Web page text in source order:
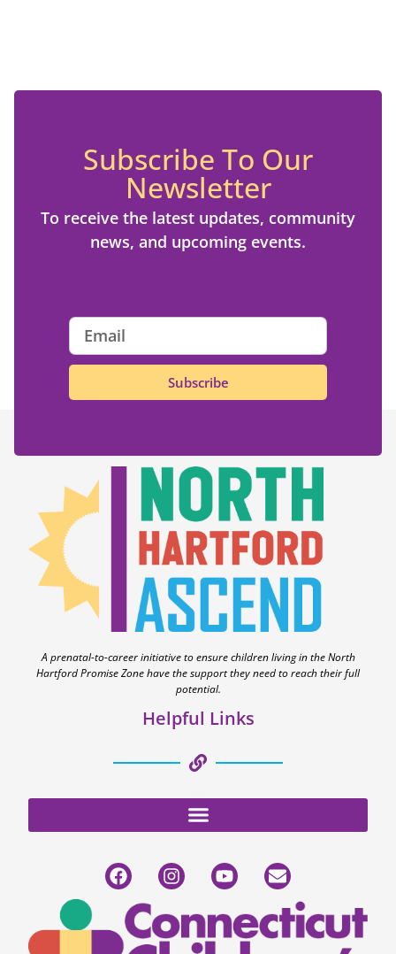
Subscribe To Our
Newsletter
To receive the latest updates, community
news, and upcoming events.
Subscribe
A prenatal-to-career initiative to ensure children living in the North
Hartford Promise Zone have the support they need to reach their full
potential.
Helpful Links